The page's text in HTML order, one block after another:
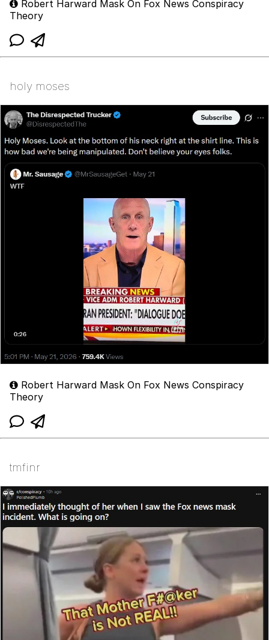
Robert Harward Mask On Fox News Conspiracy
Theory
holy moses
Robert Harward Mask On Fox News Conspiracy
Theory
tmfinr